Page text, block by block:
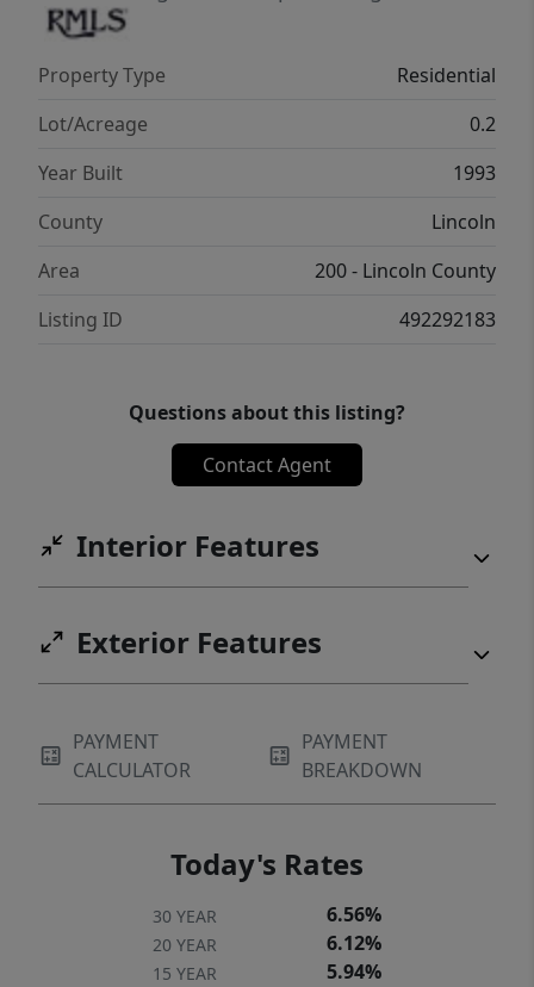
Property Type
Residential
Lot/Acreage
0.2
Year Built
1993
County
Lincoln
Area
200 - Lincoln County
Listing ID
492292183
Questions about this listing?
Contact Agent
Interior Features
Exterior Features
PAYMENT
CALCULATOR
PAYMENT
BREAKDOWN
Today's Rates
30 YEAR 6.56%
20 YEAR 6.12%
15 YEAR 5.94%